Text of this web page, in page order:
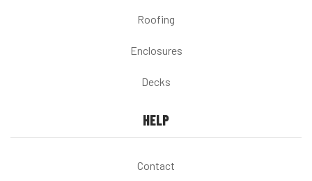
Roofing
Enclosures
Decks
HELP
Contact